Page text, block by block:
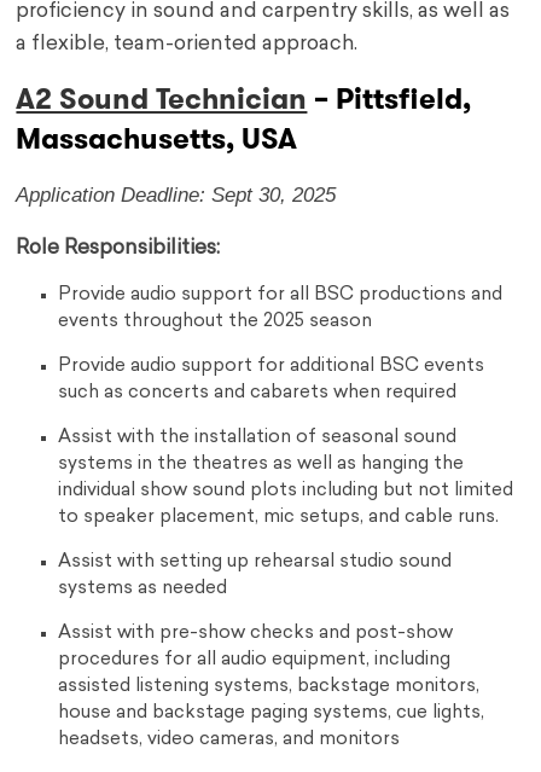
proficiency in sound and carpentry skills, as well as
a flexible, team-oriented approach.
A2 Sound Technician – Pittsfield,
Massachusetts, USA
Application Deadline: Sept 30, 2025
Role Responsibilities:
Provide audio support for all BSC productions and
events throughout the 2025 season
Provide audio support for additional BSC events
such as concerts and cabarets when required
Assist with the installation of seasonal sound
systems in the theatres as well as hanging the
individual show sound plots including but not limited
to speaker placement, mic setups, and cable runs.
Assist with setting up rehearsal studio sound
systems as needed
Assist with pre-show checks and post-show
procedures for all audio equipment, including
assisted listening systems, backstage monitors,
house and backstage paging systems, cue lights,
headsets, video cameras, and monitors